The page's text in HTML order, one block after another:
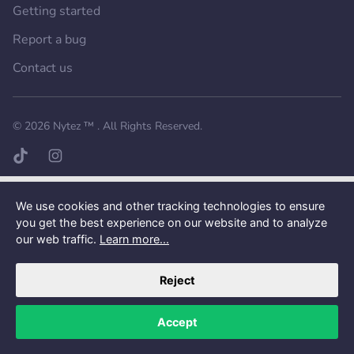
We use cookies and other tracking technologies to ensure
you get the best experience on our website and to analyze
our web traffic. Learn more...
Reject
Accept
Getting started
Report a bug
Contact us
© 2026 Nytez ™ . All Rights Reserved.
TikTok pageInstagram page